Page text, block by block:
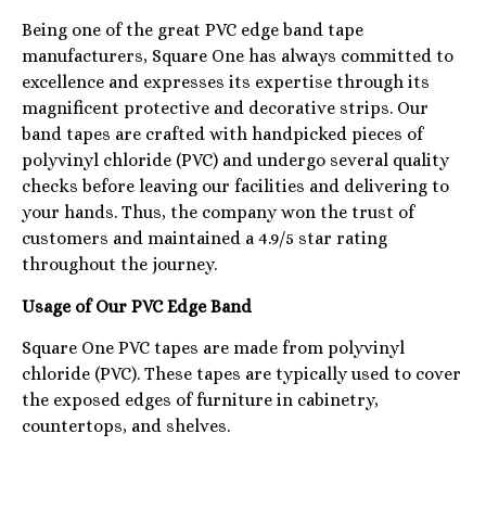
Being one of the great PVC edge band tape
manufacturers, Square One has always committed to
excellence and expresses its expertise through its
magnificent protective and decorative strips. Our
band tapes are crafted with handpicked pieces of
polyvinyl chloride (PVC) and undergo several quality
checks before leaving our facilities and delivering to
your hands. Thus, the company won the trust of
customers and maintained a 4.9/5 star rating
throughout the journey.
Usage of Our PVC Edge Band
Square One PVC tapes are made from polyvinyl
chloride (PVC). These tapes are typically used to cover
the exposed edges of furniture in cabinetry,
countertops, and shelves.